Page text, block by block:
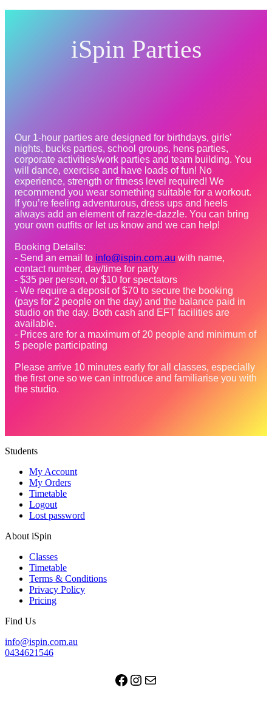
iSpin Parties
Our 1-hour parties are designed for birthdays, girls’
nights, bucks parties, school groups, hens parties,
corporate activities/work parties and team building. You
will dance, exercise and have loads of fun! No
experience, strength or fitness level required! We
recommend you wear something suitable for a workout.
If you’re feeling adventurous, dress ups and heels
always add an element of razzle-dazzle. You can bring
your own outfits or let us know and we can help!
Booking Details:
- Send an email to info@ispin.com.au with name,
contact number, day/time for party
- $35 per person, or $10 for spectators
- We require a deposit of $70 to secure the booking
(pays for 2 people on the day) and the balance paid in
studio on the day. Both cash and EFT facilities are
available.
- Prices are for a maximum of 20 people and minimum of
5 people participating
Please arrive 10 minutes early for all classes, especially
the first one so we can introduce and familiarise you with
the studio.
Students
My Account
My Orders
Timetable
Logout
Lost password
About iSpin
Classes
Timetable
Terms & Conditions
Privacy Policy
Pricing
Find Us
info@ispin.com.au
0434621546
Facebook
Instagram
Mail